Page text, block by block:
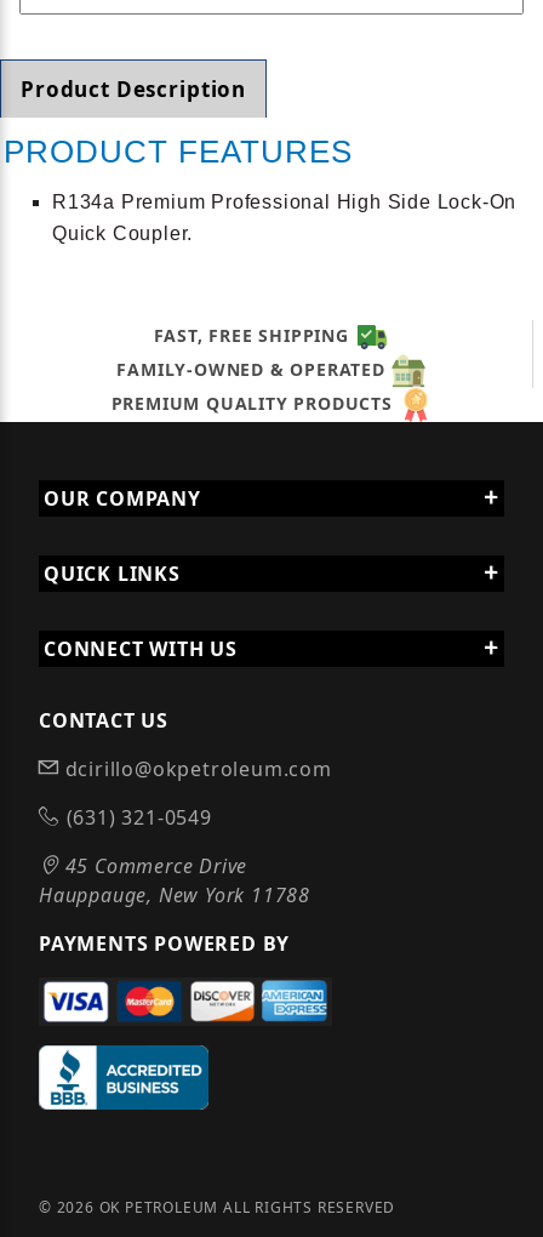
Product Description
PRODUCT FEATURES
R134a Premium Professional High Side Lock-On
Quick Coupler.
FAST, FREE SHIPPING
FAMILY-OWNED & OPERATED
PREMIUM QUALITY PRODUCTS
OUR COMPANY
QUICK LINKS
CONNECT WITH US
CONTACT US
dcirillo@okpetroleum.com
(631) 321-0549
45 Commerce Drive
Hauppauge, New York 11788
PAYMENTS POWERED BY
© 2026 OK PETROLEUM ALL RIGHTS RESERVED